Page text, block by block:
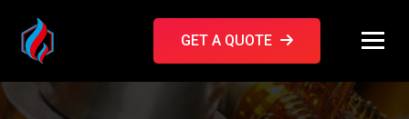
GET A QUOTE